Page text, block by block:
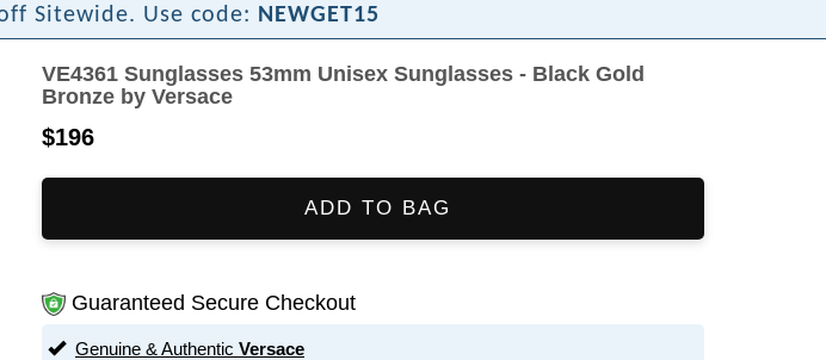
Sitewide. Use code: NEWGET15
VE4361 Sunglasses 53mm Unisex Sunglasses - Black Gold
Bronze by Versace
$196
ADD TO BAG
Guaranteed Secure Checkout
Genuine & Authentic Versace